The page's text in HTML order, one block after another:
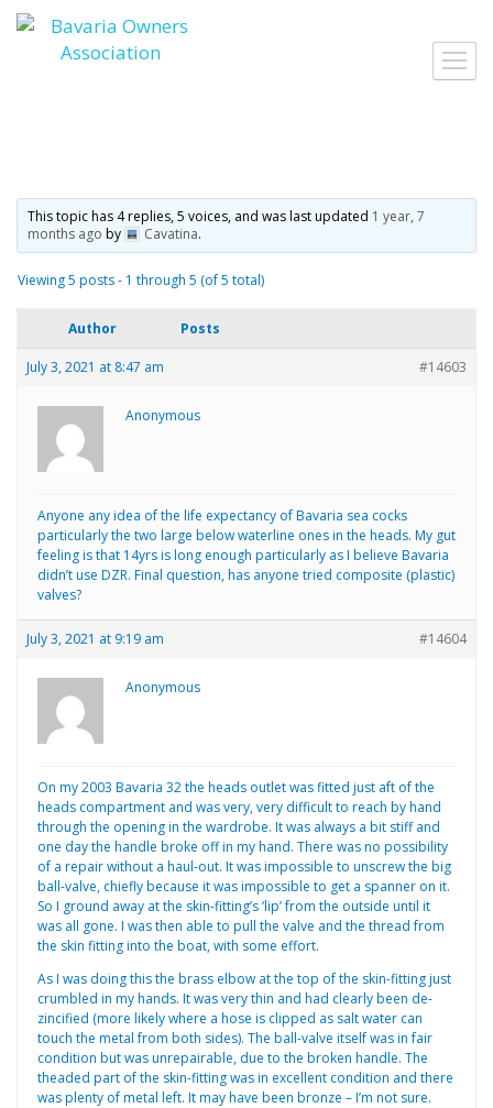
Skip
to
content
This topic has 4 replies, 5 voices, and was last updated 1 year, 7
months ago by Cavatina.
Viewing 5 posts - 1 through 5 (of 5 total)
Author Posts
July 3, 2021 at 8:47 am #14603
Anonymous
Anyone any idea of the life expectancy of Bavaria sea cocks
particularly the two large below waterline ones in the heads. My gut
feeling is that 14yrs is long enough particularly as I believe Bavaria
didn’t use DZR. Final question, has anyone tried composite (plastic)
valves?
July 3, 2021 at 9:19 am #14604
Anonymous
On my 2003 Bavaria 32 the heads outlet was fitted just aft of the
heads compartment and was very, very difficult to reach by hand
through the opening in the wardrobe. It was always a bit stiff and
one day the handle broke off in my hand. There was no possibility
of a repair without a haul-out. It was impossible to unscrew the big
ball-valve, chiefly because it was impossible to get a spanner on it.
So I ground away at the skin-fitting’s ‘lip’ from the outside until it
was all gone. I was then able to pull the valve and the thread from
the skin fitting into the boat, with some effort.
As I was doing this the brass elbow at the top of the skin-fitting just
crumbled in my hands. It was very thin and had clearly been de-
zincified (more likely where a hose is clipped as salt water can
touch the metal from both sides). The ball-valve itself was in fair
condition but was unrepairable, due to the broken handle. The
theaded part of the skin-fitting was in excellent condition and there
was plenty of metal left. It may have been bronze – I’m not sure.